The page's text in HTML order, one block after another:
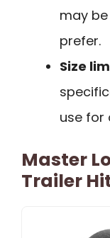
may
prefer.
Size
use for
Master
Trailer